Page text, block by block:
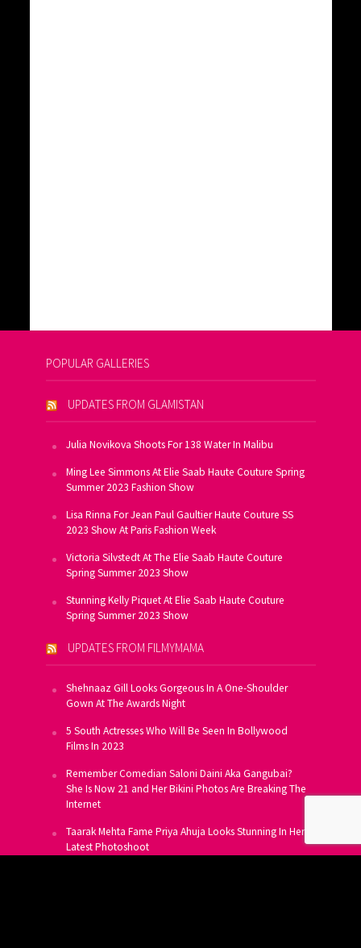
POPULAR GALLERIES
UPDATES FROM GLAMISTAN
Julia Novikova Shoots For 138 Water In Malibu
Ming Lee Simmons At Elie Saab Haute Couture Spring
Summer 2023 Fashion Show
Lisa Rinna For Jean Paul Gaultier Haute Couture SS
2023 Show At Paris Fashion Week
Victoria Silvstedt At The Elie Saab Haute Couture
Spring Summer 2023 Show
Stunning Kelly Piquet At Elie Saab Haute Couture
Spring Summer 2023 Show
UPDATES FROM FILMYMAMA
Shehnaaz Gill Looks Gorgeous In A One-Shoulder
Gown At The Awards Night
5 South Actresses Who Will Be Seen In Bollywood
Films In 2023
Remember Comedian Saloni Daini Aka Gangubai?
She Is Now 21 and Her Bikini Photos Are Breaking The
Internet
Taarak Mehta Fame Priya Ahuja Looks Stunning In Her
Latest Photoshoot